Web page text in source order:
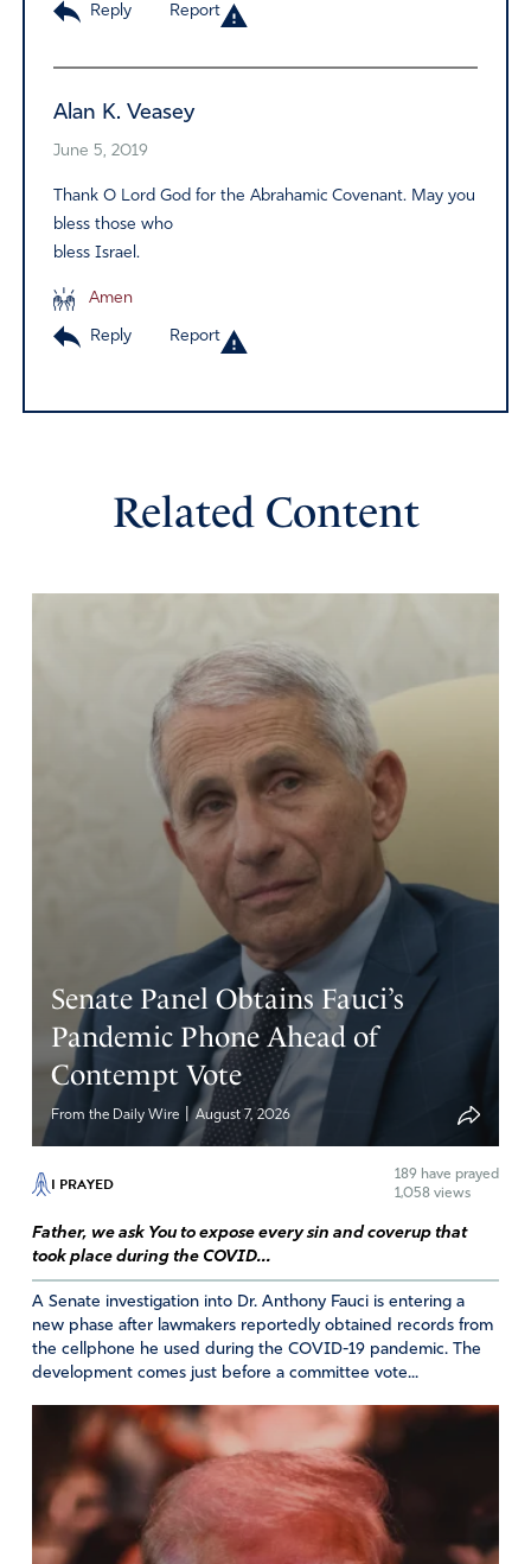
Reply Report
Alan K. Veasey
June 5, 2019
Thank O Lord God for the Abrahamic Covenant. May you
bless those who
bless Israel.
Amen
Reply Report
Related Content
Senate Panel Obtains Fauci’s
Pandemic Phone Ahead of
Contempt Vote
From the Daily Wire |August 7, 2026
I PRAYED 189 have prayed
1,058 views
Father, we ask You to expose every sin and coverup that
took place during the COVID...
A Senate investigation into Dr. Anthony Fauci is entering a
new phase after lawmakers reportedly obtained records from
the cellphone he used during the COVID-19 pandemic. The
development comes just before a committee vote...